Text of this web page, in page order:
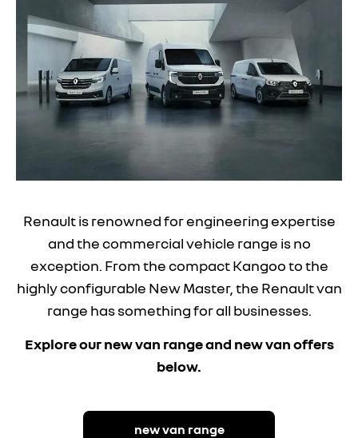
Renault is renowned for engineering expertise
and the commercial vehicle range is no
exception. From the compact Kangoo to the
highly configurable New Master, the Renault van
range has something for all businesses.
Explore our new van range and new van offers
below.
new van range